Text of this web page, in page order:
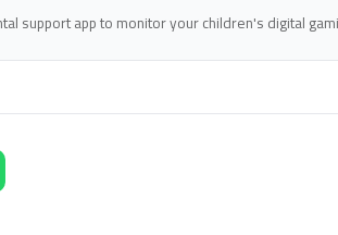
support app to monitor your children's digital